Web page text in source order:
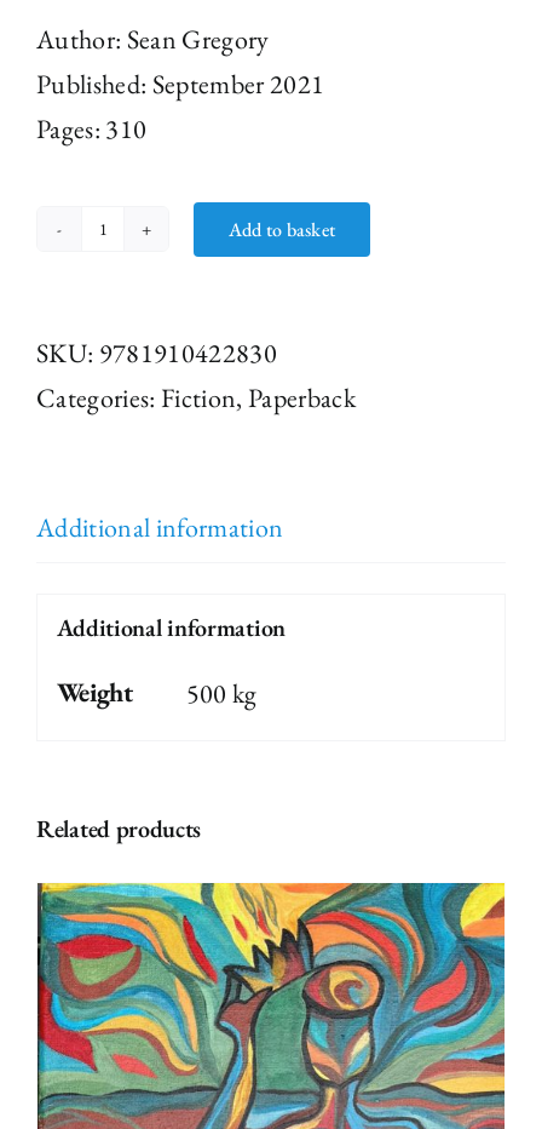
Author: Sean Gregory
Published: September 2021
Pages: 310
by
Sean
quantity
Add to basket
SKU: 9781910422830
Categories: Fiction, Paperback
Additional information
Additional information
Weight 500 kg
Related products